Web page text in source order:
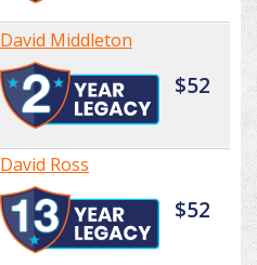
David Middleton
$52
David Ross
$52